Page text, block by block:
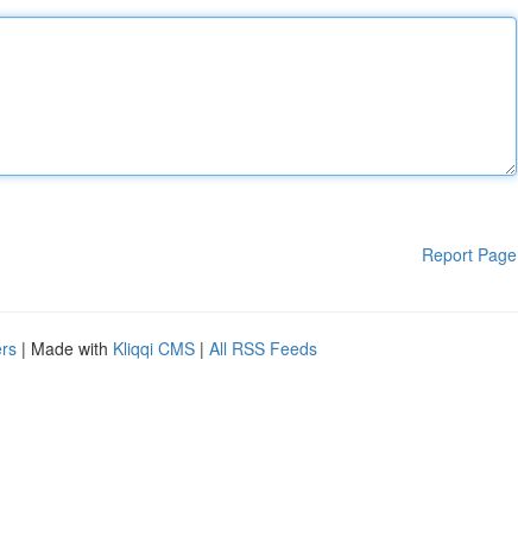
Report Page
| Made with Kliqqi CMS | All RSS Feeds